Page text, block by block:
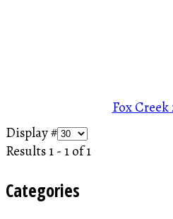
Fox Creek
Display #
Results 1 - 1 of 1
Categories